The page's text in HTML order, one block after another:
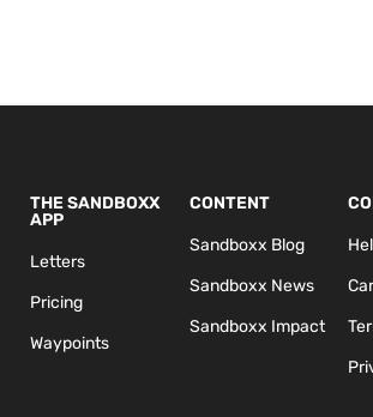
THE SANDBOXX
APP
Letters
Pricing
Waypoints
CONTENT
Sandboxx Blog
Sandboxx News
Sandboxx Impact